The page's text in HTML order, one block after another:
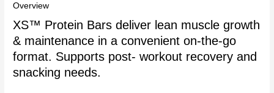
Overview
XS™ Protein Bars deliver lean muscle growth
& maintenance in a convenient on-the-go
format. Supports post- workout recovery and
snacking needs.